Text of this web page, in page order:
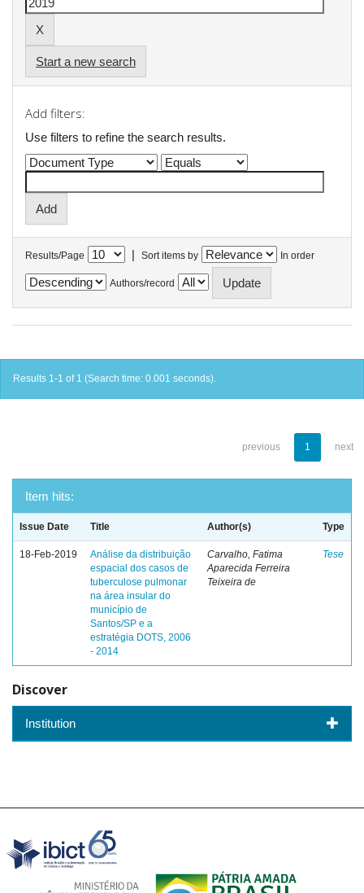
Start a new search
Add filters:
Use filters to refine the search results.
Results/Page | Sort items by In order
Authors/record
Results 1-1 of 1 (Search time: 0.001 seconds).
previous 1 next
Item hits:
Issue Date Title Author(s) Type
18-Feb-2019
Análise da distribuição
espacial dos casos de
tuberculose pulmonar
na área insular do
município de
Santos/SP e a
estratégia DOTS, 2006
- 2014
Carvalho, Fatima
Aparecida Ferreira
Teixeira de
Tese
Discover
Institution